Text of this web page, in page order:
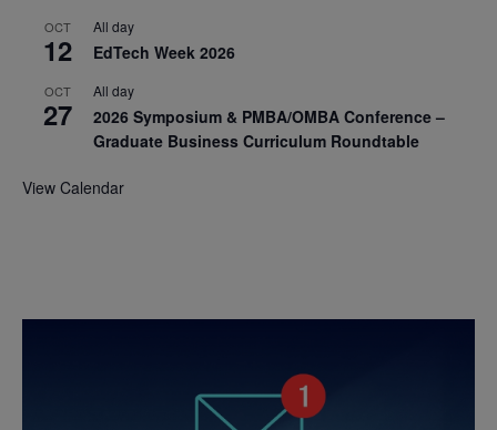
OCT
12
All day
EdTech Week 2026
OCT
27
All day
2026 Symposium & PMBA/OMBA Conference –
Graduate Business Curriculum Roundtable
View Calendar